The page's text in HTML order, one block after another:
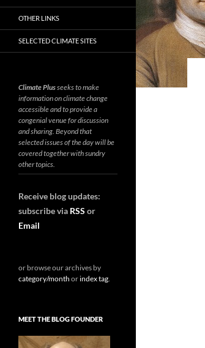
OTHER LINKS
SELECTED CLIMATE SITES
Climate Plusseeks to make
information on climate change
accessible and to provide a
congenial venue for discussion
and sharing. Beyond that
selected issues of the day will be
covered together with sundry
other topics.
Receive blog updates:
subscribe via RSS or
Email
or browse our archives by
category/month orindex tag.
MEET THE BLOG FOUNDER